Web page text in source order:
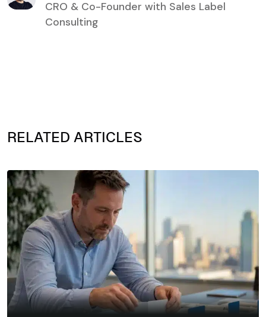
CRO & Co-Founder with Sales Label
Consulting
RELATED ARTICLES